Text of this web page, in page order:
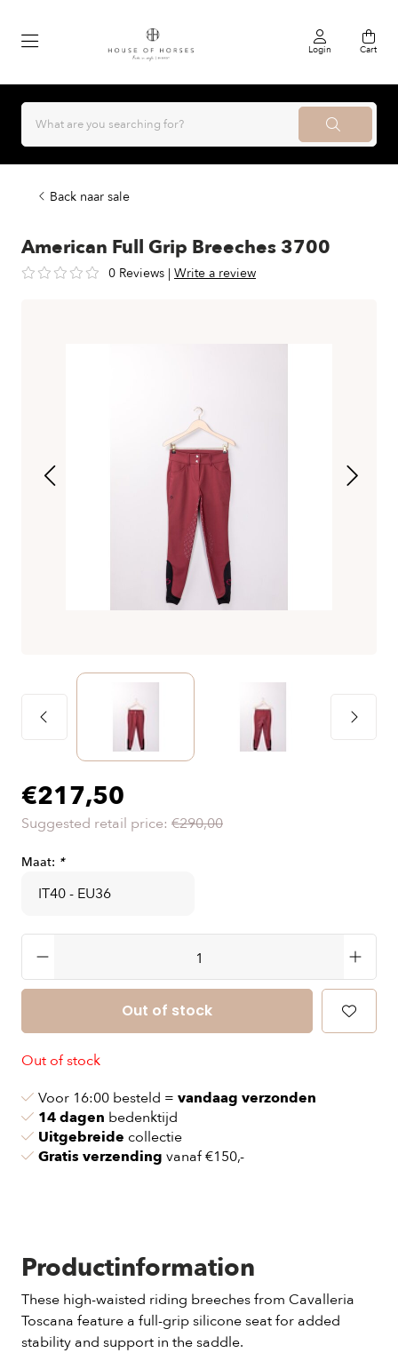
Login Cart
Back naar sale
American Full Grip Breeches 3700
0 Reviews | Write a review
€217,50
Suggested retail price: €290,00
Maat: *
Out of stock
Out of stock
Voor 16:00 besteld = vandaag verzonden
14 dagen bedenktijd
Uitgebreide collectie
Gratis verzending vanaf €150,-
Productinformation
These high-waisted riding breeches from Cavalleria
Toscana feature a full-grip silicone seat for added
stability and support in the saddle.